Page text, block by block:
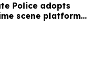
Police adopts
scene platform